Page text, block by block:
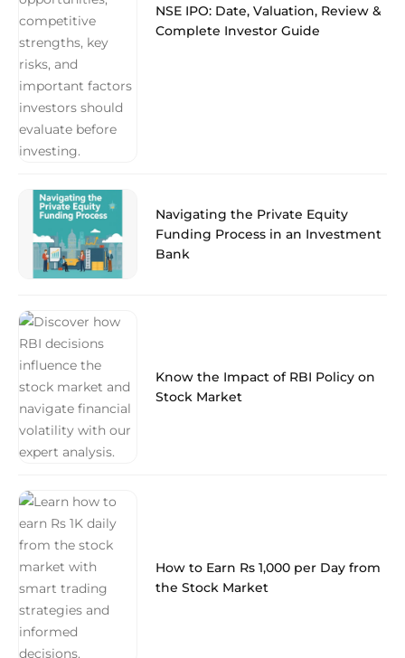
NSE IPO: Date, Valuation, Review &
Complete Investor Guide
Navigating the Private Equity
Funding Process in an Investment
Bank
Know the Impact of RBI Policy on
Stock Market
How to Earn Rs 1,000 per Day from
the Stock Market